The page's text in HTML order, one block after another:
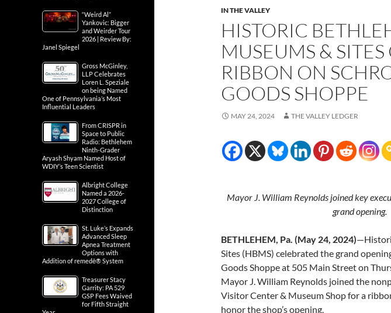
IN THE VALLEY
HISTORIC
MUSEUMS & SITES
RIBBON ON
GOODS SHOPPE
MAY 24, 2024 THE VALLEY LEDGER
Mayor J. William Reynolds joined key
grand opening.
BETHLEHEM, Pa. (May 24, 2024)
Sites (HBMS) celebrated the grand
Goods Shoppe at 505 Main Street on
Mayor J. William Reynolds joined the
Visitor Center & Museum Shop for a
honor the shop’s opening.
“Weird Al”
Yankovic: Bigger
and Weirder Tour
2026 | Review By:
Janel Spiegel
Gross McGinley,
LLP Celebrates
Loren L. Speziale
on being Named
One of Pennsylvania’s Most
Influential Leaders
From CRISPR in
Space to Public
Radio: Bethlehem
Ninth-Grader
Aryash Shyam Named Host of
WDIY’s Teen Scientist
Albright College
Named a 2026-
2027 College of
Distinction
St. Luke’s Expands
Advanced Sleep
Apnea Treatment
Options with
Addition of remedē® System
Treasurer Stacy
Garrity: PA 529
GSP Fees Waived
for Fifth Straight